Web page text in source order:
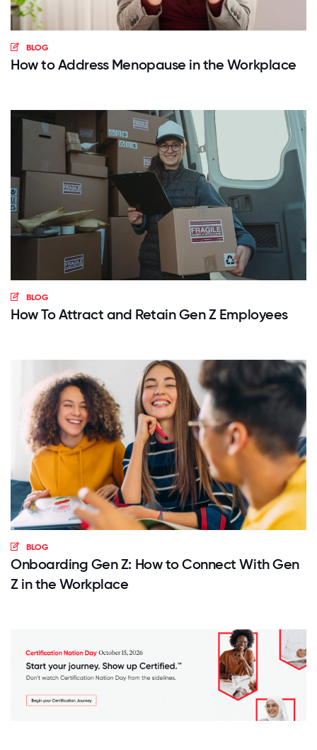
BLOG
How to Address Menopause in the Workplace
BLOG
How To Attract and Retain Gen Z Employees
BLOG
Onboarding Gen Z: How to Connect With Gen
Z in the Workplace